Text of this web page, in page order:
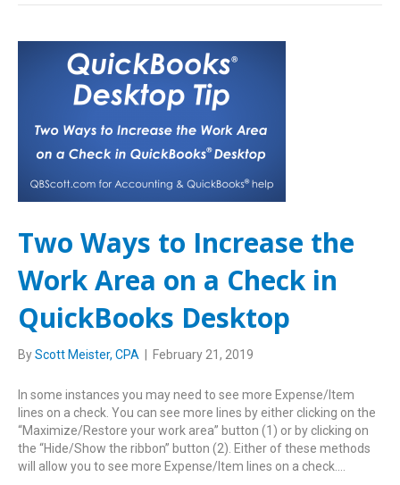
Two Ways to Increase the
Work Area on a Check in
QuickBooks Desktop
ByScott Meister, CPA February 21, 2019
In some instances you may need to see more Expense/Item
lines on a check. You can see more lines by either clicking on the
“Maximize/Restore your work area” button (1) or by clicking on
the “Hide/Show the ribbon” button (2). Either of these methods
will allow you to see more Expense/Item lines on a check.…